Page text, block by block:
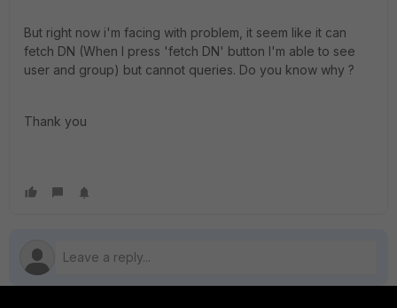
But right now i'm facing with problem, it seem like it can
fetch DN (When I press 'fetch DN' button I'm able to see
user and group) but cannot queries. Do you know why ?
Thank you